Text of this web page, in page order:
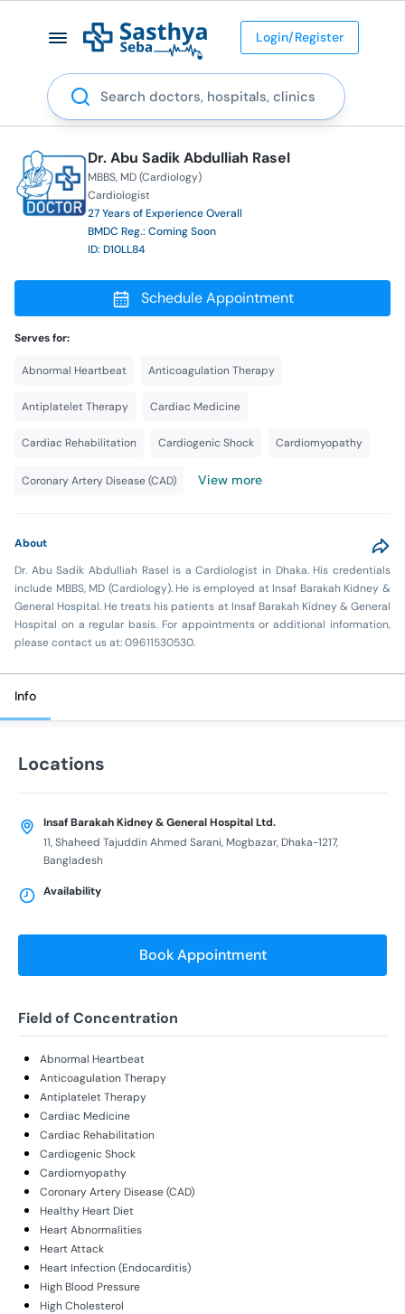
Login/Register
Search
Dr. Abu Sadik Abdulliah Rasel
MBBS MD (Cardiology)
Cardiologist
27 Years of Experience Overall
BMDC Reg.: Coming Soon
ID: D10LL84
Schedule Appointment
Serves for:
Abnormal Heartbeat Anticoagulation Therapy
Antiplatelet Therapy Cardiac Medicine
Cardiac Rehabilitation Cardiogenic Shock Cardiomyopathy
Coronary Artery Disease (CAD) View more
About
Dr. Abu Sadik Abdulliah Rasel is a Cardiologist in Dhaka. His credentials
include MBBS, MD (Cardiology). He is employed at Insaf Barakah Kidney &
General Hospital. He treats his patients at Insaf Barakah Kidney & General
Hospital on a regular basis. For appointments or additional information,
please contact us at: 09611530530.
Info
Locations
Insaf Barakah Kidney & General Hospital Ltd.
11, Shaheed Tajuddin Ahmed Sarani, Mogbazar, Dhaka-1217,
Bangladesh
Availability
Book Appointment
Field of Concentration
Abnormal Heartbeat
Anticoagulation Therapy
Antiplatelet Therapy
Cardiac Medicine
Cardiac Rehabilitation
Cardiogenic Shock
Cardiomyopathy
Coronary Artery Disease (CAD)
Healthy Heart Diet
Heart Abnormalities
Heart Attack
Heart Infection (Endocarditis)
High Blood Pressure
High Cholesterol